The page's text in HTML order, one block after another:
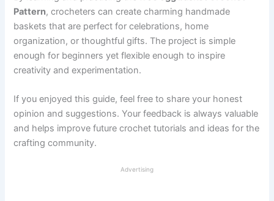
Pattern, crocheters can create charming handmade
baskets that are perfect for celebrations, home
organization, or thoughtful gifts. The project is simple
enough for beginners yet flexible enough to inspire
creativity and experimentation.
If you enjoyed this guide, feel free to share your honest
opinion and suggestions. Your feedback is always valuable
and helps improve future crochet tutorials and ideas for the
crafting community.
Advertising